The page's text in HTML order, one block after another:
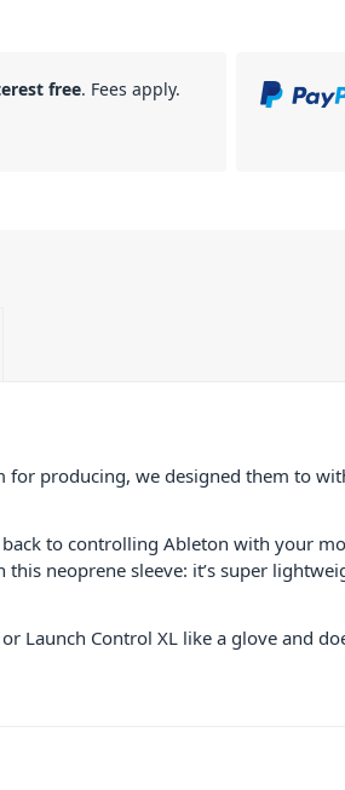
free. Fees apply.
producing, we designed them to
to controlling Ableton with your
neoprene sleeve: it’s super
Launch Control XL like a glove and